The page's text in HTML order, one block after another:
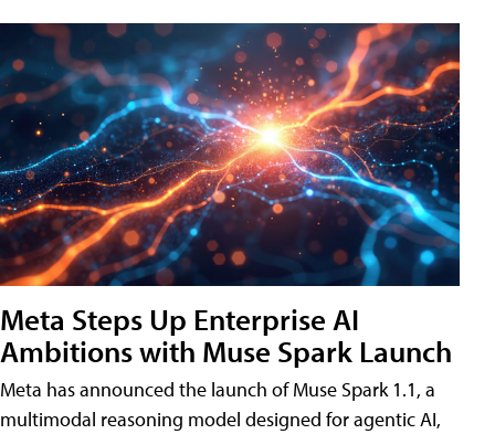
Meta Steps Up Enterprise AI
Ambitions with Muse Spark Launch
Meta has announced the launch of Muse Spark 1.1, a
multimodal reasoning model designed for agentic AI,